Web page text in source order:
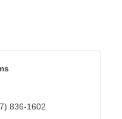
836-1602